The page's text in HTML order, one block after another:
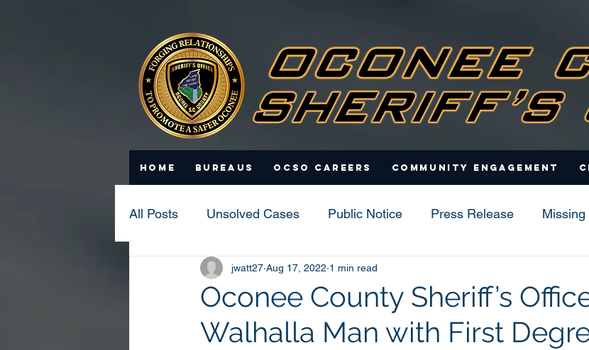
Home Bureaus OCSO Careers Community Engagement
All Posts Unsolved Cases Public Notice Press Release Missing
Statistics Scam Updates
Oconee County Sheriff’s
Walhalla Man with First
jwatt27 Aug 17, 2022 1 min read